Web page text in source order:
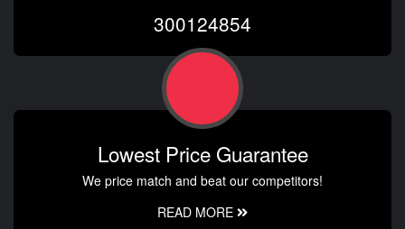
300124854
Lowest Price Guarantee
We price match and beat our competitors!
READ MORE